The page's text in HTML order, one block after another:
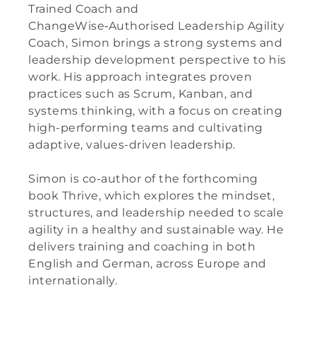
Trained Coach and
ChangeWise‑Authorised Leadership Agility
Coach, Simon brings a strong systems and
leadership development perspective to his
work. His approach integrates proven
practices such as Scrum, Kanban, and
systems thinking, with a focus on creating
high-performing teams and cultivating
adaptive, values-driven leadership.
Simon is co-author of the forthcoming
book Thrive, which explores the mindset,
structures, and leadership needed to scale
agility in a healthy and sustainable way. He
delivers training and coaching in both
English and German, across Europe and
internationally.